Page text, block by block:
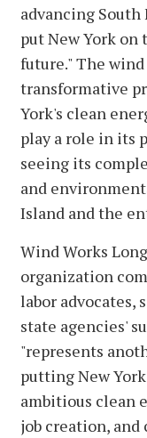
advancing
put New York on
future." The wind
transformative
York's clean
play a role in its
seeing its
and
Island and the
Wind Works
organization
labor advocates,
state agencies'
"represents
putting New
ambitious clean
job creation,